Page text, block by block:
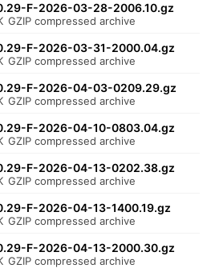
F-2026-03-28-2006.10.gz
GZIP compressed archive
F-2026-03-31-2000.04.gz
GZIP compressed archive
F-2026-04-03-0209.29.gz
GZIP compressed archive
F-2026-04-10-0803.04.gz
GZIP compressed archive
F-2026-04-13-0202.38.gz
GZIP compressed archive
F-2026-04-13-1400.19.gz
GZIP compressed archive
F-2026-04-13-2000.30.gz
GZIP compressed archive